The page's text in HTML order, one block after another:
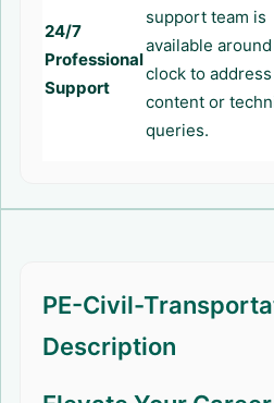
24/7
Professional
Support
support team is
available
clock to
content or
queries.
PE-Civil-
Description